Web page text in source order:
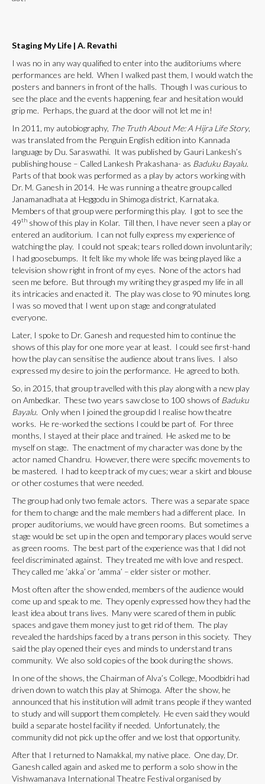
Staging My Life | A. Revathi
I was no in any way qualified to enter into the auditoriums where
performances are held. When I walked past them, I would watch the
posters and banners in front of the halls. Though I was curious to
see the place and the events happening, fear and hesitation would
grip me. Perhaps, the guard at the door will not let me in!
In 2011, my autobiography, The Truth About Me: A Hijra Life Story,
was translated from the Penguin English edition into Kannada
language by Du. Saraswathi. It was published by Gauri Lankesh’s
publishing house – Called Lankesh Prakashana- as Baduku Bayalu.
Parts of that book was performed as a play by actors working with
Dr. M. Ganesh in 2014. He was running a theatre group called
Janamanadhata at Heggodu in Shimoga district, Karnataka.
Members of that group were performing this play. I got to see the
49th show of this play in Kolar. Till then, I have never seen a play or
entered an auditorium. I can not fully express my experience of
watching the play. I could not speak; tears rolled down involuntarily;
I had goosebumps. It felt like my whole life was being played like a
television show right in front of my eyes. None of the actors had
seen me before. But through my writing they grasped my life in all
its intricacies and enacted it. The play was close to 90 minutes long.
I was so moved that I went up on stage and congratulated
everyone.
Later, I spoke to Dr. Ganesh and requested him to continue the
shows of this play for one more year at least. I could see first-hand
how the play can sensitise the audience about trans lives. I also
expressed my desire to join the performance. He agreed to both.
So, in 2015, that group travelled with this play along with a new play
on Ambedkar. These two years saw close to 100 shows of Baduku
Bayalu. Only when I joined the group did I realise how theatre
works. He re-worked the sections I could be part of. For three
months, I stayed at their place and trained. He asked me to be
myself on stage. The enactment of my character was done by the
actor named Chandru. However, there were specific movements to
be mastered. I had to keep track of my cues; wear a skirt and blouse
or other costumes that were needed.
The group had only two female actors. There was a separate space
for them to change and the male members had a different place. In
proper auditoriums, we would have green rooms. But sometimes a
stage would be set up in the open and temporary places would serve
as green rooms. The best part of the experience was that I did not
feel discriminated against. They treated me with love and respect.
They called me ‘akka’ or ‘amma’ – elder sister or mother.
Most often after the show ended, members of the audience would
come up and speak to me. They openly expressed how they had the
least idea about trans lives. Many were scared of them in public
spaces and gave them money just to get rid of them. The play
revealed the hardships faced by a trans person in this society. They
said the play opened their eyes and minds to understand trans
community. We also sold copies of the book during the shows.
In one of the shows, the Chairman of Alva’s College, Moodbidri had
driven down to watch this play at Shimoga. After the show, he
announced that his institution will admit trans people if they wanted
to study and will support them completely. He even said they would
build a separate hostel facility if needed. Unfortunately, the
community did not pick up the offer and we lost that opportunity.
After that I returned to Namakkal, my native place. One day, Dr.
Ganesh called again and asked me to perform a solo show in the
Vishwamanava International Theatre Festival organised by